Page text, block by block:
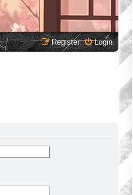
Login
Register